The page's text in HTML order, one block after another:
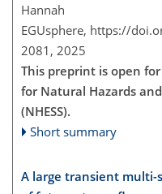
Hannah
EGUsphere, https://
2081, 2025
This preprint is open
for Natural Hazards
(NHESS).
Short summary
A large transient multi-